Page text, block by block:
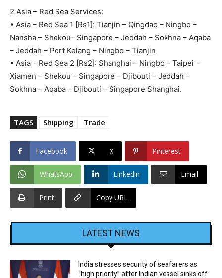
2 Asia – Red Sea Services:
• Asia – Red Sea 1 [Rs1]: Tianjin – Qingdao – Ningbo –
Nansha – Shekou– Singapore – Jeddah – Sokhna – Aqaba
– Jeddah – Port Kelang – Ningbo – Tianjin
• Asia – Red Sea 2 [Rs2]: Shanghai – Ningbo – Taipei –
Xiamen – Shekou – Singapore – Djibouti – Jeddah –
Sokhna – Aqaba – Djibouti – Singapore Shanghai.
TAGS Shipping Trade
Facebook X Pinterest
WhatsApp Linkedin Email
Print Copy URL
LATEST NEWS
India stresses security of seafarers as
“high priority” after Indian vessel sinks off